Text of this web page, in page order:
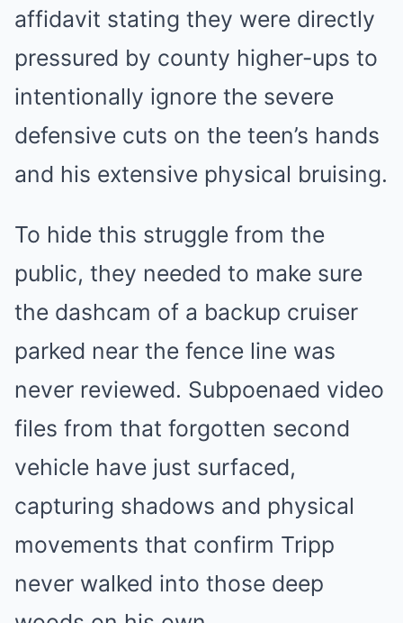
affidavit stating they were directly
pressured by county higher-ups to
intentionally ignore the severe
defensive cuts on the teen’s hands
and his extensive physical bruising.
To hide this struggle from the
public, they needed to make sure
the dashcam of a backup cruiser
parked near the fence line was
never reviewed. Subpoenaed video
files from that forgotten second
vehicle have just surfaced,
capturing shadows and physical
movements that confirm Tripp
never walked into those deep